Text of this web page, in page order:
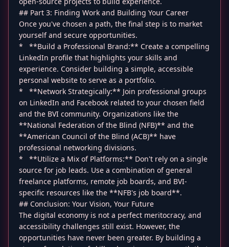
## Part 3: Finding Work and Building Your Career
Once you've chosen a path, the final step is to market
yourself and secure opportunities.
* **Build a Professional Brand:** Create a compelling
LinkedIn profile that highlights your skills and
experience. Consider building a simple, accessible
personal website to serve as a portfolio.
* **Network Strategically:** Join professional groups
on LinkedIn and Facebook related to your chosen field
and the BVI community. Organizations like the
**National Federation of the Blind (NFB)** and the
**American Council of the Blind (ACB)** have
professional networking divisions.
* **Utilize a Mix of Platforms:** Don't rely on a single
source for job leads. Use a combination of general
freelance platforms, remote job boards, and BVI-
specific resources like the **NFB's job board**.
## Conclusion: Your Vision, Your Future
The digital economy is not a perfect meritocracy, and
accessibility challenges still exist. However, the
opportunities have never been greater. By building a